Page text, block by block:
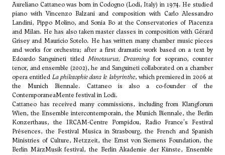
Aureliano Cattaneo was born in Codogno (Lodi, Italy) in 1974. He studied
piano with Vincenzo Balzani and composition with Carlo Alessandro
Landini, Pippo Molino, and Sonia Bo at the Conservatories of Piacenza
and Milan. He has also taken master classes in composition with Gérard
Grisey and Mauricio Sotelo. He has written many chamber music pieces
and works for orchestra; after a first dramatic work based on a text by
Edoardo Sanguineti titled Minotaurus, Dreaming for soprano, counter
tenor, and ensemble (2002), he and Sanguineti collaborated on a chamber
opera entitled La philosophie dans le labyrinthe, which premiered in 2006 at
the Munich Biennale. Cattaneo is also a co-founder of the
ContemporaneaMente festival in Lodi.
Cattaneo has received many commissions, including from Klangforum
Wien, the Ensemble intercontemporain, the Munich Biennale, the Berlin
Konzerthaus, the IRCAM-Centre Pompidou, Radio France's Festival
Présences, the Festival Musica in Strasbourg, the French and Spanish
Ministries of Culture, Netzzeit, the Ernst von Siemens Foundation, the
Berlin MärzMusik festival, the Berlin Akademie der Künste, Ensemble